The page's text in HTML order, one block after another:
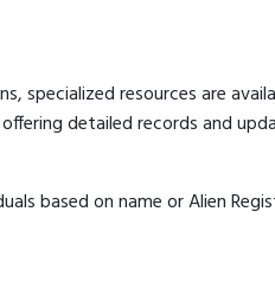
specialized resources are
detailed records and
based on name or Alien